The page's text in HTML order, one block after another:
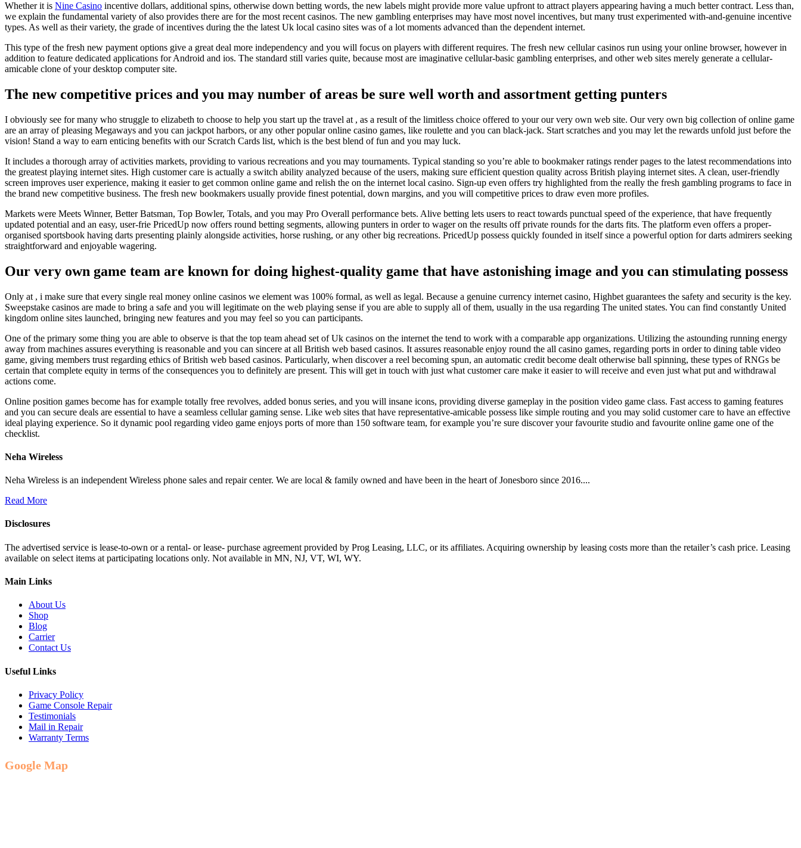
Whether it is Nine Casino incentive dollars, additional spins, otherwise down betting words, the new labels might provide more value upfront to attract players appearing having a much better contract. Less than,
we explain the fundamental variety of also provides there are for the most recent casinos. The new gambling enterprises may have most novel incentives, but many trust experimented with-and-genuine incentive
types. As well as their variety, the grade of incentives during the the latest Uk local casino sites was of a lot moments advanced than the dependent internet.
This type of the fresh new payment options give a great deal more independency and you will focus on players with different requires. The fresh new cellular casinos run using your online browser, however in
addition to feature dedicated applications for Android and ios. The standard still varies quite, because most are imaginative cellular-basic gambling enterprises, and other web sites merely generate a cellular-
amicable clone of your desktop computer site.
The new competitive prices and you may number of areas be sure well worth and assortment getting punters
I obviously see for many who struggle to elizabeth to choose to help you start up the travel at , as a result of the limitless choice offered to your our very own web site. Our very own big collection of online game
are an array of pleasing Megaways and you can jackpot harbors, or any other popular online casino games, like roulette and you can black-jack. Start scratches and you may let the rewards unfold just before the
vision! Stand a way to earn enticing benefits with our Scratch Cards list, which is the best blend of fun and you may luck.
It includes a thorough array of activities markets, providing to various recreations and you may tournaments. Typical standing so you’re able to bookmaker ratings render pages to the latest recommendations into
the greatest playing internet sites. High customer care is actually a switch ability analyzed because of the users, making sure efficient question quality across British playing internet sites. A clean, user-friendly
screen improves user experience, making it easier to get common online game and relish the on the internet local casino. Sign-up even offers try highlighted from the really the fresh gambling programs to face in
the brand new competitive business. The fresh new bookmakers usually provide finest potential, down margins, and you will competitive prices to draw even more profiles.
Markets were Meets Winner, Better Batsman, Top Bowler, Totals, and you may Pro Overall performance bets. Alive betting lets users to react towards punctual speed of the experience, that have frequently
updated potential and an easy, user-frie PricedUp now offers round betting segments, allowing punters in order to wager on the results off private rounds for the darts fits. The platform even offers a proper-
organised sportsbook having darts presenting plainly alongside activities, horse rushing, or any other big recreations. PricedUp possess quickly founded in itself since a powerful option for darts admirers seeking
straightforward and enjoyable wagering.
Our very own game team are known for doing highest-quality game that have astonishing image and you can stimulating possess
Only at , i make sure that every single real money online casinos we element was 100% formal, as well as legal. Because a genuine currency internet casino, Highbet guarantees the safety and security is the key.
Sweepstake casinos are made to bring a safe and you will legitimate on the web playing sense if you are able to supply all of them, usually in the usa regarding The united states. You can find constantly United
kingdom online sites launched, bringing new features and you may feel so you can participants.
One of the primary some thing you are able to observe is that the top team ahead set of Uk casinos on the internet the tend to work with a comparable app organizations. Utilizing the astounding running energy
away from machines assures everything is reasonable and you can sincere at all British web based casinos. It assures reasonable enjoy round the all casino games, regarding ports in order to dining table video
game, giving members trust regarding ethics of British web based casinos. Particularly, when discover a reel becoming spun, an automatic credit become dealt otherwise ball spinning, these types of RNGs be
certain that complete equity in terms of the consequences you to definitely are present. This will get in touch with just what customer care make it easier to will receive and even just what put and withdrawal
actions come.
Online position games become has for example totally free revolves, added bonus series, and you will insane icons, providing diverse gameplay in the position video game class. Fast access to gaming features
and you can secure deals are essential to have a seamless cellular gaming sense. Like web sites that have representative-amicable possess like simple routing and you may solid customer care to have an effective
ideal playing experience. So it dynamic pool regarding video game enjoys ports of more than 150 software team, for example you’re sure discover your favourite studio and favourite online game one of the
checklist.
Neha Wireless
Neha Wireless is an independent Wireless phone sales and repair center. We are local & family owned and have been in the heart of Jonesboro since 2016....
Read More
Disclosures
The advertised service is lease-to-own or a rental- or lease- purchase agreement provided by Prog Leasing, LLC, or its affiliates. Acquiring ownership by leasing costs more than the retailer’s cash price. Leasing
available on select items at participating locations only. Not available in MN, NJ, VT, WI, WY.
Main Links
About Us
Shop
Blog
Carrier
Contact Us
Useful Links
Privacy Policy
Game Console Repair
Testimonials
Mail in Repair
Warranty Terms
Google Map